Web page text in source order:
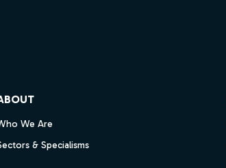
We Are
& Specialisms